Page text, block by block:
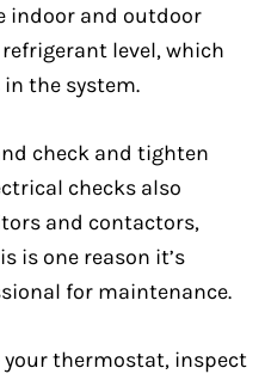
indoor and outdoor
refrigerant level, which
the system.
check and tighten
checks also
and contactors,
is one reason it’s
for maintenance.
your thermostat, inspect